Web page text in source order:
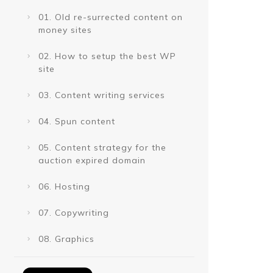
01. Old re-surrected content on
money sites
02. How to setup the best WP
site
03. Content writing services
04. Spun content
05. Content strategy for the
auction expired domain
06. Hosting
07. Copywriting
08. Graphics